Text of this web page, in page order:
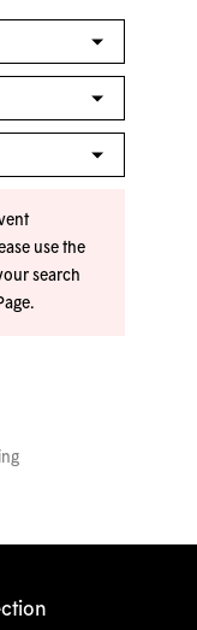
use the
search
.